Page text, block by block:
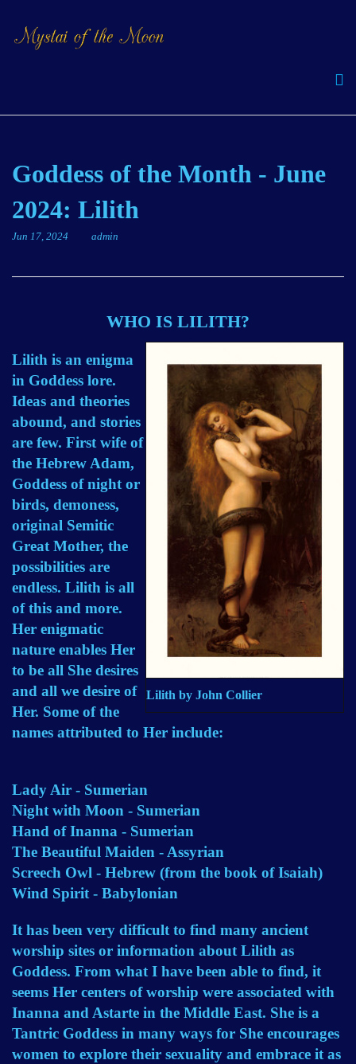
Goddess of the Month - June
2024: Lilith
Jun 17, 2024 admin
WHO IS LILITH?
Lilith by John Collier
Lilith is an enigma
in Goddess lore.
Ideas and theories
abound, and stories
are few. First wife of
the Hebrew Adam,
Goddess of night or
birds, demoness,
original Semitic
Great Mother, the
possibilities are
endless. Lilith is all
of this and more.
Her enigmatic
nature enables Her
to be all She desires
and all we desire of
Her. Some of the
names attributed to Her include:
Lady Air - Sumerian
Night with Moon - Sumerian
Hand of Inanna - Sumerian
The Beautiful Maiden - Assyrian
Screech Owl - Hebrew (from the book of Isaiah)
Wind Spirit - Babylonian
It has been very difficult to find many ancient
worship sites or information about Lilith as
Goddess. From what I have been able to find, it
seems Her centers of worship were associated with
Inanna and Astarte in the Middle East. She is a
Tantric Goddess in many ways for She encourages
women to explore their sexuality and embrace it as